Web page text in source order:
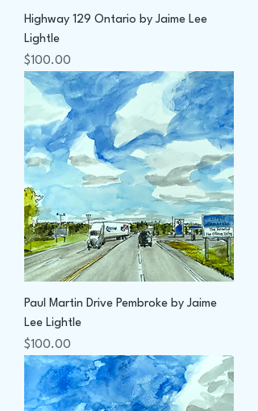
Highway 129 Ontario by Jaime Lee
Lightle
Price
$100.00
Paul Martin Drive Pembroke by Jaime
Lee Lightle
Price
$100.00